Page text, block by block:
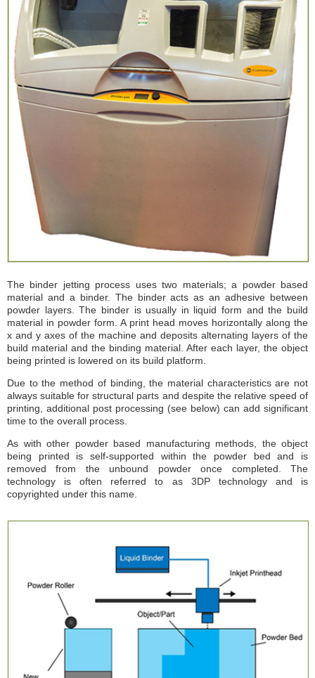
VAT Photopolymerisation
Material Jetting
Binder Jetting
Material Extrusion
Powder Bed Fusion
Sheet Lamination
Directed Energy Deposition
Suggested Further Reading
Affiliations
Opportunities
Contact
The binder jetting process uses two materials; a powder based
material and a binder. The binder acts as an adhesive between
powder layers. The binder is usually in liquid form and the build
material in powder form. A print head moves horizontally along the
x and y axes of the machine and deposits alternating layers of the
build material and the binding material. After each layer, the object
being printed is lowered on its build platform.
Due to the method of binding, the material characteristics are not
always suitable for structural parts and despite the relative speed of
printing, additional post processing (see below) can add significant
time to the overall process.
As with other powder based manufacturing methods, the object
being printed is self-supported within the powder bed and is
removed from the unbound powder once completed. The
technology is often referred to as 3DP technology and is
copyrighted under this name.